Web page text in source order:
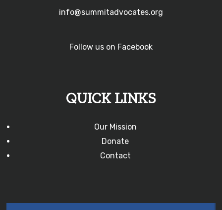
info@summitadvocates.org
Follow us on Facebook
QUICK LINKS
Our Mission
Donate
Contact